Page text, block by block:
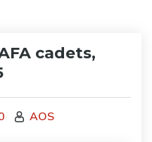
cadets,
AOS